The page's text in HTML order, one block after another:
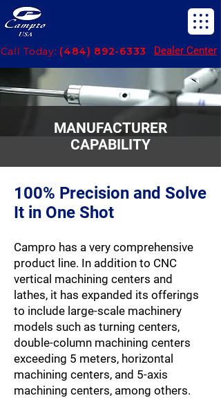
Call Today: (484) 892-6333 Dealer Center
MANUFACTURER
CAPABILITY
100% Precision and Solve
It in One Shot
Campro has a very comprehensive
product line. In addition to CNC
vertical machining centers and
lathes, it has expanded its offerings
to include large-scale machinery
models such as turning centers,
double-column machining centers
exceeding 5 meters, horizontal
machining centers, and 5-axis
machining centers, among others.